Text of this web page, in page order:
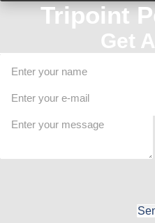
Tripoint
Get